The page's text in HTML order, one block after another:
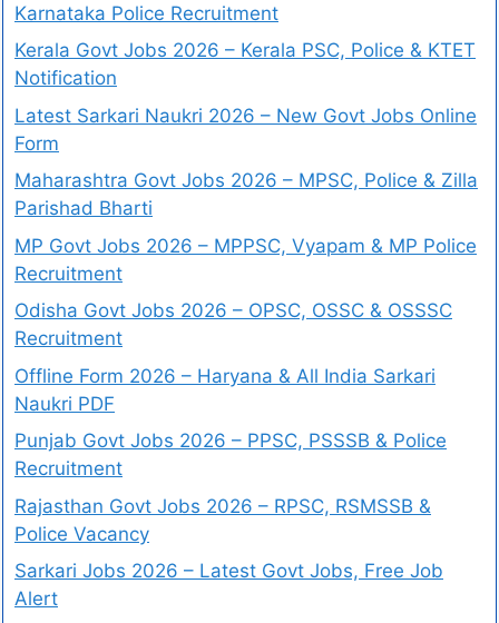
Karnataka Police Recruitment
Kerala Govt Jobs 2026 – Kerala PSC, Police & KTET
Notification
Latest Sarkari Naukri 2026 – New Govt Jobs Online
Form
Maharashtra Govt Jobs 2026 – MPSC, Police & Zilla
Parishad Bharti
MP Govt Jobs 2026 – MPPSC, Vyapam & MP Police
Recruitment
Odisha Govt Jobs 2026 – OPSC, OSSC & OSSSC
Recruitment
Offline Form 2026 – Haryana & All India Sarkari
Naukri PDF
Punjab Govt Jobs 2026 – PPSC, PSSSB & Police
Recruitment
Rajasthan Govt Jobs 2026 – RPSC, RSMSSB &
Police Vacancy
Sarkari Jobs 2026 – Latest Govt Jobs, Free Job
Alert